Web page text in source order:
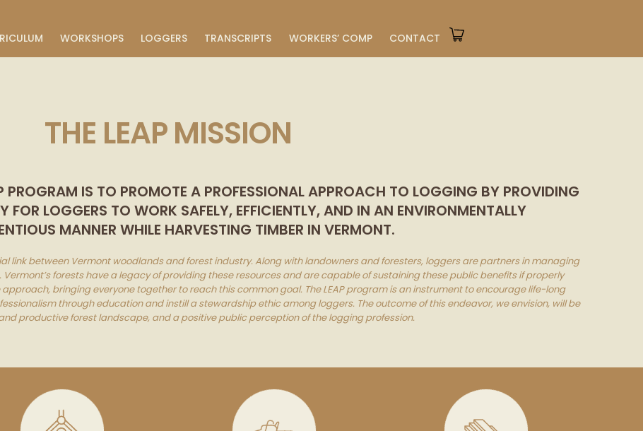
WORKSHOPS LOGGERS TRANSCRIPTS WORKERS’ COMP CONTACT
THE LEAP MISSION
PROGRAM IS TO PROMOTE A PROFESSIONAL APPROACH TO LOGGING BY PROVIDING
FOR LOGGERS TO WORK SAFELY, EFFICIENTLY, AND IN AN ENVIRONMENTALLY
MANNER WHILE HARVESTING TIMBER IN VERMONT.
link between Vermont woodlands and forest industry. Along with landowners and foresters, loggers are partners in managing
forests have a legacy of providing these resources and are capable of sustaining these public benefits if properly
bringing everyone together to reach this common goal. The LEAP program is an instrument to encourage life-long
through education and instill a stewardship ethic among loggers. The outcome of this endeavor, we envision, will be
productive forest landscape, and a positive public perception of the logging profession.